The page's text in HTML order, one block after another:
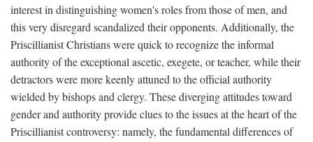
interest in distinguishing women's roles from those of men, and
this very disregard scandalized their opponents. Additionally, the
Priscillianist Christians were quick to recognize the informal
authority of the exceptional ascetic, exegete, or teacher, while their
detractors were more keenly attuned to the official authority
wielded by bishops and clergy. These diverging attitudes toward
gender and authority provide clues to the issues at the heart of the
Priscillianist controversy: namely, the fundamental differences of